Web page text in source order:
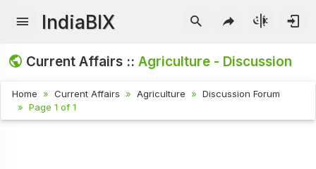
IndiaBIX
Current Affairs ::Agriculture - Discussion
Home Current Affairs Agriculture
Discussion Forum
Page 1 of 1